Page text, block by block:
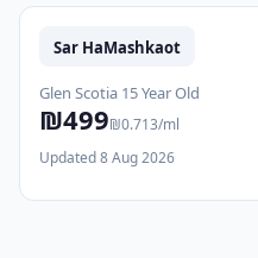
Sar HaMashkaot
Glen Scotia 15 Year Old
₪499₪0.713/ml
Updated 8 Aug 2026